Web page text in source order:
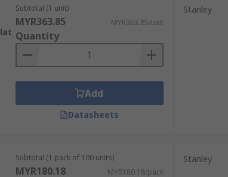
Subtotal (1 unit)
MYR363.85 MYR363.85/unit
Quantity
Add
Datasheets
Stanley
Subtotal (1 pack of 100 units)
MYR180.18 MYR180.18/pack
Stanley